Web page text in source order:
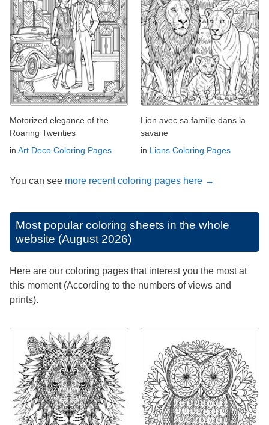
Motorized elegance of the
Roaring Twenties
in Art Deco Coloring Pages
Lion avec sa famille dans la
savane
in Lions Coloring Pages
You can see more recent coloring pages here →
Most popular coloring sheets in the whole
website (August 2026)
Here are our coloring pages that interest you the most at
this moment (According to the numbers of views and
prints).